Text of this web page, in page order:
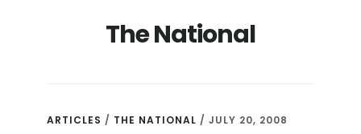
The National
ARTICLES / THE NATIONAL / JULY 20, 2008